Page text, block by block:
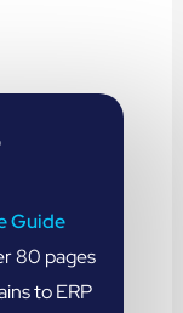
Guide
80 pages
to ERP